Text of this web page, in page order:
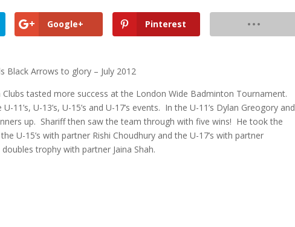
Google+ Pinterest
Black Arrows to glory – July 2012
Clubs tasted more success at the London Wide Badminton Tournament.
U-13’s, U-15’s and U-17’s events. In the U-11’s Dylan Greogory and
up. Shariff then saw the team through with five wins! He took the
U-15’s with partner Rishi Choudhury and the U-17’s with partner
trophy with partner Jaina Shah.